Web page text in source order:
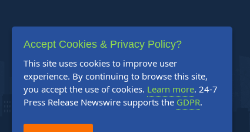
Accept Cookies & Privacy Policy?
This site uses cookies to improve user
experience. By continuing to browse this site,
you accept the use of cookies. Learn more. 24-7
Press Release Newswire supports the GDPR.